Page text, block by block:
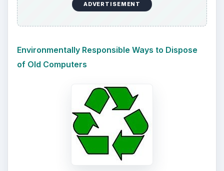
ADVERTISEMENT
Environmentally Responsible Ways to Dispose
of Old Computers